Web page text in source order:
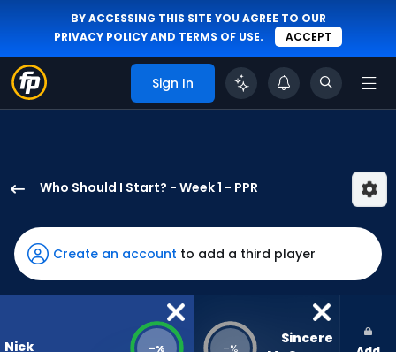
BY ACCESSING THIS SITE YOU AGREE TO OUR
PRIVACY POLICYAND TERMS OF USE. ACCEPT
Sign In
Who Should I Start? - Week 1 - PPR
Chubb
has
-
percent
Create an account to add a third player
Nick
-% -%
Sincere